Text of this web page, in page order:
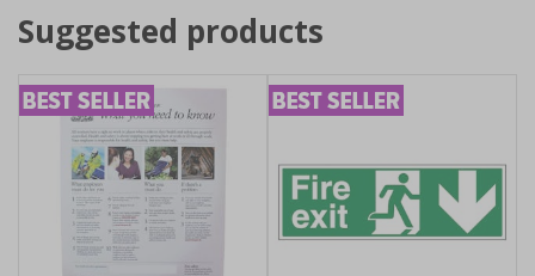
Suggested products